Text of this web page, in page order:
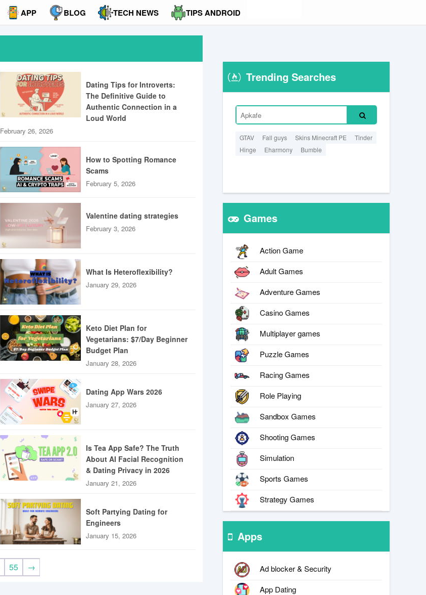
APP BLOG TECH NEWS TIPS ANDROID
Dating Tips for Introverts:
The Definitive Guide to
Authentic Connection in a
Loud World
February 26, 2026
How to Spotting Romance
Scams
February 5, 2026
Valentine dating strategies
February 3, 2026
What Is Heteroflexibility?
January 29, 2026
Keto Diet Plan for
Vegetarians: $7/Day Beginner
Budget Plan
January 28, 2026
Dating App Wars 2026
January 27, 2026
Is Tea App Safe? The Truth
About AI Facial Recognition
& Dating Privacy in 2026
January 21, 2026
Soft Partying Dating for
Engineers
January 15, 2026
55 →
Trending Searches
GTAV Fall guys Skins Minecraft PE
Tinder
Hinge
Eharmony Bumble
Games
Action Game
Adult Games
Adventure Games
Casino Games
Multiplayer games
Puzzle Games
Racing Games
Role Playing
Sandbox Games
Shooting Games
Simulation
Sports Games
Strategy Games
Apps
Ad blocker & Security
App Dating